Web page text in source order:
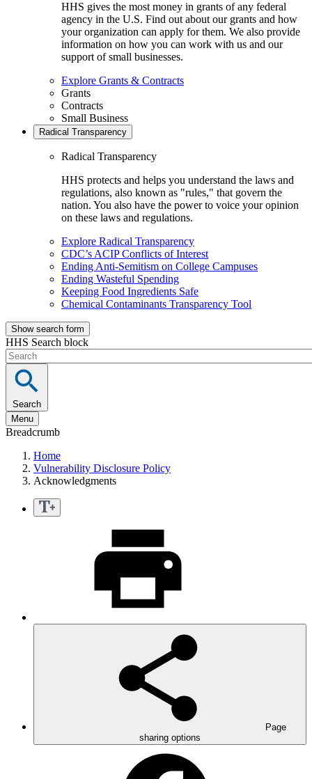
HHS gives the most money in grants of any federal
agency in the U.S. Find out about our grants and how
your organization can apply for them. We also provide
information on how you can work with us and our
support of small businesses.
Explore Grants & Contracts
Grants
Contracts
Small Business
Radical Transparency
Radical Transparency
HHS protects and helps you understand the laws and
regulations, also known as "rules," that govern the
nation. You also have the power to voice your opinion
on these laws and regulations.
Explore Radical Transparency
CDC’s ACIP Conflicts of Interest
Ending Anti-Semitism on College Campuses
Ending Wasteful Spending
Keeping Food Ingredients Safe
Chemical Contaminants Transparency Tool
Show search form
HHS Search block
Search
Menu
Breadcrumb
Home
Vulnerability Disclosure Policy
Acknowledgments
Page
sharing options